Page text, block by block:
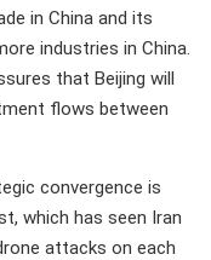
in China and its
industries in China.
that Beijing will
flows between
convergence is
which has seen Iran
attacks on each